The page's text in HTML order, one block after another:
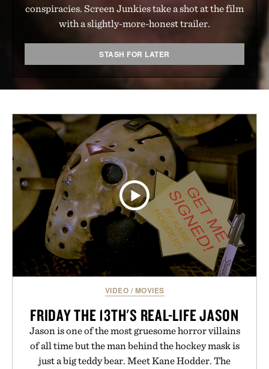
conspiracies. Screen Junkies take a shot at the film
with a slightly-more-honest trailer.
STASH FOR LATER
VIDEO / MOVIES
FRIDAY THE 13TH'S REAL-LIFE JASON
Jason is one of the most gruesome horror villains
of all time but the man behind the hockey mask is
just a big teddy bear. Meet Kane Hodder. The